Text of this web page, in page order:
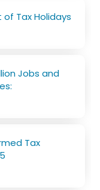
Tax Holidays
Jobs and
Tax